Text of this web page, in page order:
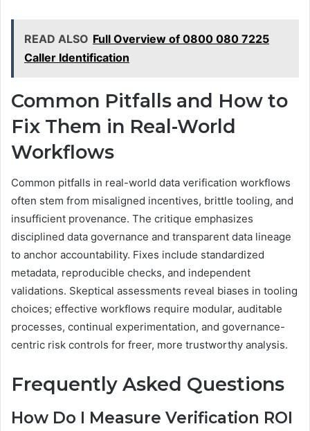
READ ALSO Full Overview of 0800 080 7225
Caller Identification
Common Pitfalls and How to
Fix Them in Real-World
Workflows
Common pitfalls in real-world data verification workflows
often stem from misaligned incentives, brittle tooling, and
insufficient provenance. The critique emphasizes
disciplined data governance and transparent data lineage
to anchor accountability. Fixes include standardized
metadata, reproducible checks, and independent
validations. Skeptical assessments reveal biases in tooling
choices; effective workflows require modular, auditable
processes, continual experimentation, and governance-
centric risk controls for freer, more trustworthy analysis.
Frequently Asked Questions
How Do I Measure Verification ROI